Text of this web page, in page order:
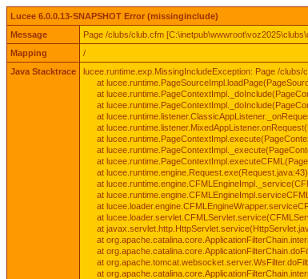
Lucee 6.0.0.13-SNAPSHOT Error (missinginclude)
Message
Page /clubs/club.cfm
Mapping
/
Java Stacktrace
lucee.runtime.exp.MissingIncludeException: Page /
at
at
at
at
at
at
at
at
at lucee.runtime.engine.Request.exe(Request.java:43)
at
at
at
at
at
at
at
at
at